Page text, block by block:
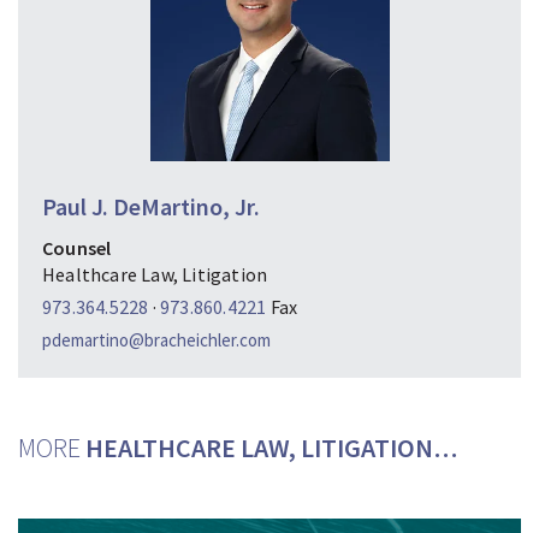
Paul J. DeMartino, Jr.
Counsel
Healthcare Law, Litigation
973.364.5228 · 973.860.4221 Fax
pdemartino@bracheichler.com
MORE HEALTHCARE LAW, LITIGATION…